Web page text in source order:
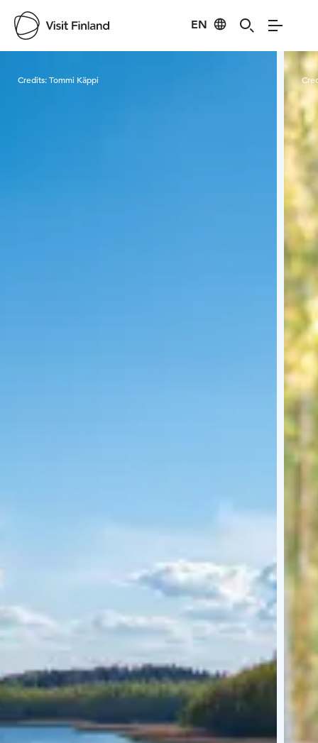
EN
Credits:Tommi Käppi